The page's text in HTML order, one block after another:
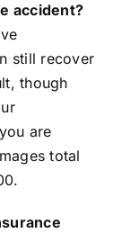
accident?
still recover
though
are
total